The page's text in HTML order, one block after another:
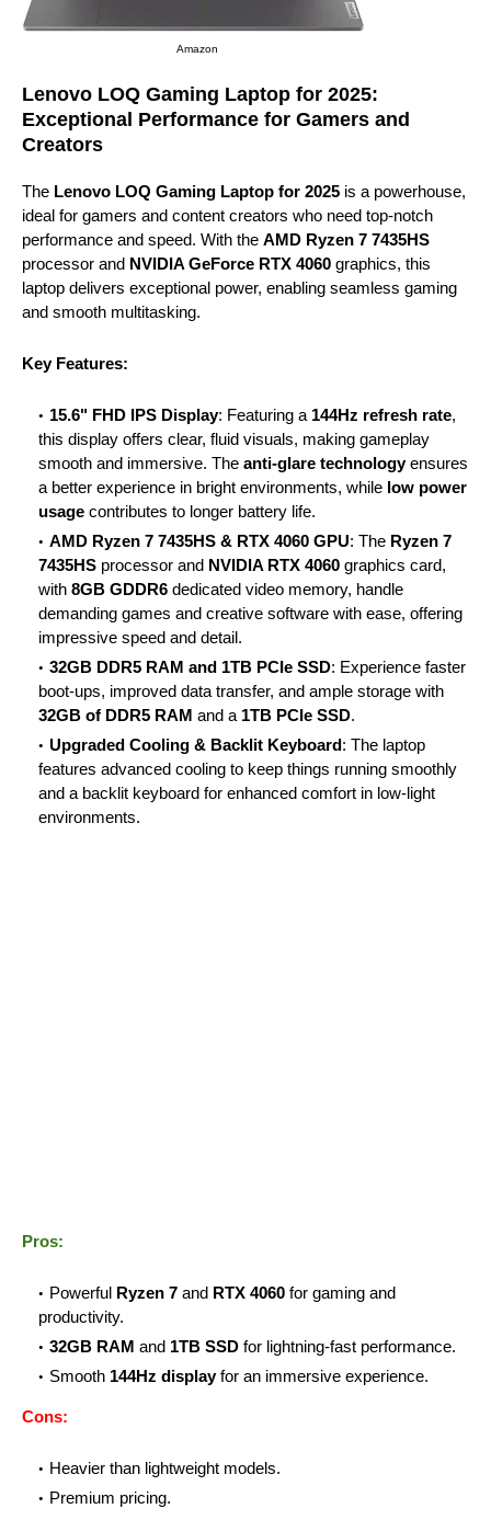
Amazon
Lenovo LOQ Gaming Laptop for 2025:
Exceptional Performance for Gamers and
Creators
The Lenovo LOQ Gaming Laptop for 2025 is a powerhouse,
ideal for gamers and content creators who need top-notch
performance and speed. With the AMD Ryzen 7 7435HS
processor and NVIDIA GeForce RTX 4060 graphics, this
laptop delivers exceptional power, enabling seamless gaming
and smooth multitasking.
Key Features:
15.6" FHD IPS Display: Featuring a 144Hz refresh rate,
this display offers clear, fluid visuals, making gameplay
smooth and immersive. The anti-glare technologyensures
a better experience in bright environments, while low power
usage contributes to longer battery life.
AMD Ryzen 7 7435HS & RTX 4060 GPU: The Ryzen 7
7435HS processor and NVIDIA RTX 4060 graphics card,
with 8GB GDDR6 dedicated video memory, handle
demanding games and creative software with ease, offering
impressive speed and detail.
32GB DDR5 RAM and 1TB PCIe SSD: Experience faster
boot-ups, improved data transfer, and ample storage with
32GB of DDR5 RAM and a 1TB PCIe SSD.
Upgraded Cooling & Backlit Keyboard: The laptop
features advanced cooling to keep things running smoothly
and a backlit keyboard for enhanced comfort in low-light
environments.
Pros:
Powerful Ryzen 7 and RTX 4060 for gaming and
productivity.
32GB RAM and 1TB SSD for lightning-fast performance.
Smooth 144Hz displayfor an immersive experience.
Cons:
Heavier than lightweight models.
Premium pricing.